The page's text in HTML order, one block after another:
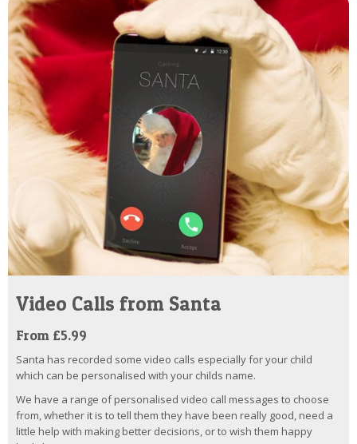
Video Calls from Santa
From £5.99
Santa has recorded some video calls especially for your child
which can be personalised with your childs name.
We have a range of personalised video call messages to choose
from, whether it is to tell them they have been really good, need a
little help with making better decisions, or to wish them happy